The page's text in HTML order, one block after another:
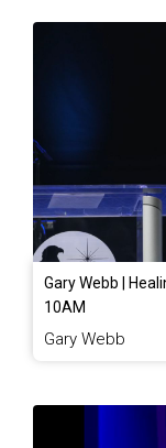
Gary Webb |
10AM
Gary Webb